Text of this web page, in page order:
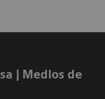
​| Medios de